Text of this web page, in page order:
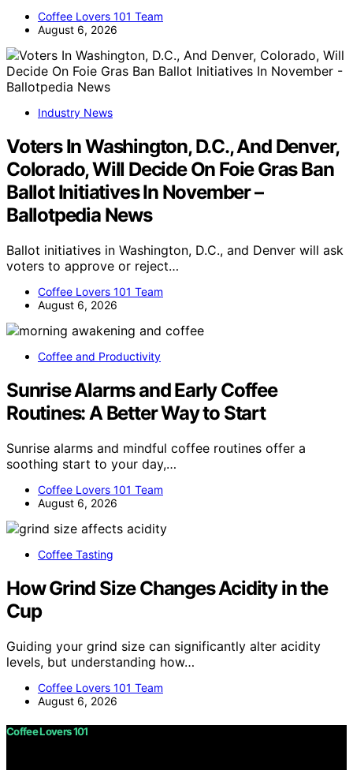
Coffee Lovers 101 Team
August 6, 2026
Industry News
Voters In Washington, D.C., And Denver,
Colorado, Will Decide On Foie Gras Ban
Ballot Initiatives In November –
Ballotpedia News
Ballot initiatives in Washington, D.C., and Denver will ask
voters to approve or reject…
Coffee Lovers 101 Team
August 6, 2026
Coffee and Productivity
Sunrise Alarms and Early Coffee
Routines: A Better Way to Start
Sunrise alarms and mindful coffee routines offer a
soothing start to your day,…
Coffee Lovers 101 Team
August 6, 2026
Coffee Tasting
How Grind Size Changes Acidity in the
Cup
Guiding your grind size can significantly alter acidity
levels, but understanding how…
Coffee Lovers 101 Team
August 6, 2026
Coffee Lovers 101